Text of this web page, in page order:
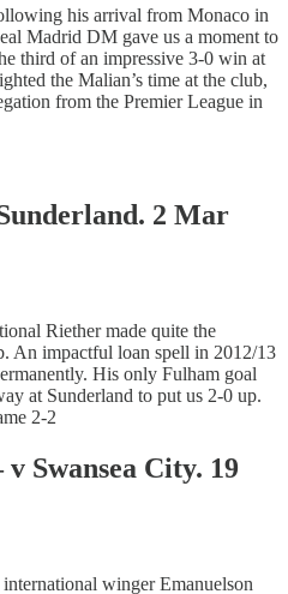
his arrival from Monaco in
Madrid DM gave us a moment to
third of an impressive 3-0 win at
the Malian’s time at the club,
from the Premier League in
2 Mar
Riether made quite the
An impactful loan spell in 2012/13
His only Fulham goal
at Sunderland to put us 2-0 up.
2-2
Swansea City. 19
winger Emanuelson